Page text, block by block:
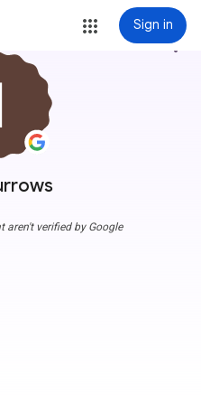
Sign in
more_vert
aren't verified by Google